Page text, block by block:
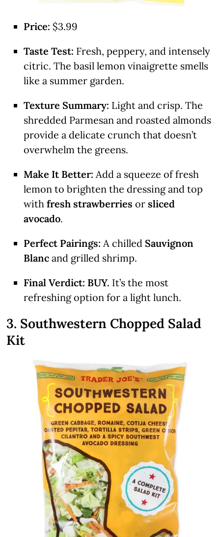
Price: $3.99
Taste Test: Fresh, peppery, and intensely
citric. The basil lemon vinaigrette smells
like a summer garden.
Texture Summary: Light and crisp.The
shredded Parmesan and roasted almonds
provide a delicate crunch that doesn’t
overwhelm the greens.
Make It Better: Add a squeeze of fresh
lemon to brighten the dressing and top
withfresh strawberries or sliced
avocado.
Perfect Pairings: A chilled Sauvignon
Blanc and grilled shrimp.
Final Verdict: BUY. It’s the most
refreshing option for a light lunch.
3. Southwestern Chopped Salad
Kit